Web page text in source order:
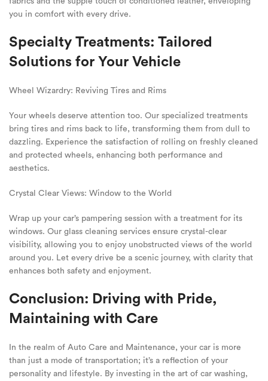
you in comfort with every drive.
Specialty Treatments: Tailored
Solutions for Your Vehicle
Wheel Wizardry: Reviving Tires and Rims
Your wheels deserve attention too. Our specialized treatments
bring tires and rims back to life, transforming them from dull to
dazzling. Experience the satisfaction of rolling on freshly cleaned
and protected wheels, enhancing both performance and
aesthetics.
Crystal Clear Views: Window to the World
Wrap up your car’s pampering session with a treatment for its
windows. Our glass cleaning services ensure crystal-clear
visibility, allowing you to enjoy unobstructed views of the world
around you. Let every drive be a scenic journey, with clarity that
enhances both safety and enjoyment.
Conclusion: Driving with Pride,
Maintaining with Care
In the realm of Auto Care and Maintenance, your car is more
than just a mode of transportation; it’s a reflection of your
personality and lifestyle. By investing in the art of car washing,